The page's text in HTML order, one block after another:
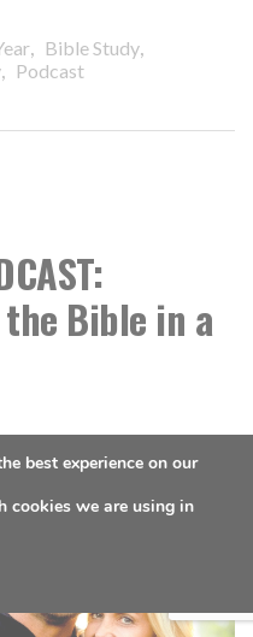
, Bible Study,
, Podcast
Bible in a
best experience on our
cookies we are using in